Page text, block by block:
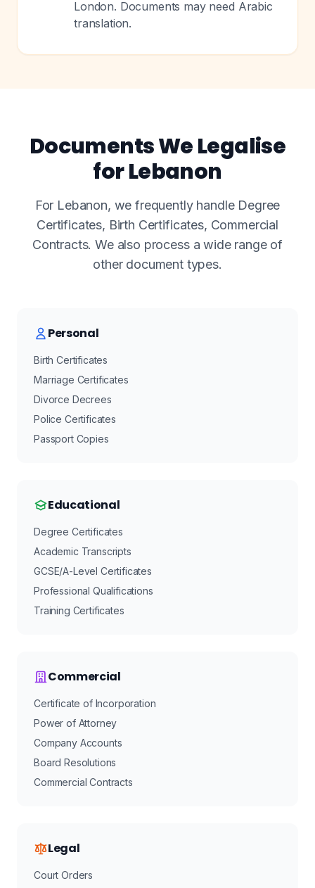
London. Documents may need Arabic
translation.
Documents We Legalise
for Lebanon
For Lebanon, we frequently handle Degree
Certificates, Birth Certificates, Commercial
Contracts. We also process a wide range of
other document types.
Personal
Birth Certificates
Marriage Certificates
Divorce Decrees
Police Certificates
Passport Copies
Educational
Degree Certificates
Academic Transcripts
GCSE/A-Level Certificates
Professional Qualifications
Training Certificates
Commercial
Certificate of Incorporation
Power of Attorney
Company Accounts
Board Resolutions
Commercial Contracts
Legal
Court Orders